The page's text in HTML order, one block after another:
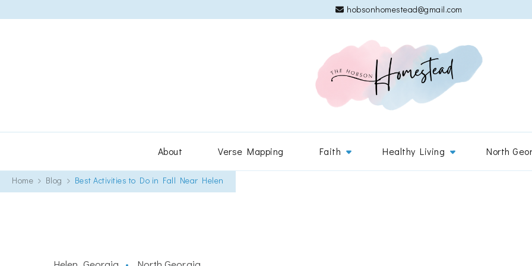
hobsonhomestead@gmail.com
About Verse Mapping Faith Healthy Living North
Home Blog Best Activities to Do in Fall Near Helen